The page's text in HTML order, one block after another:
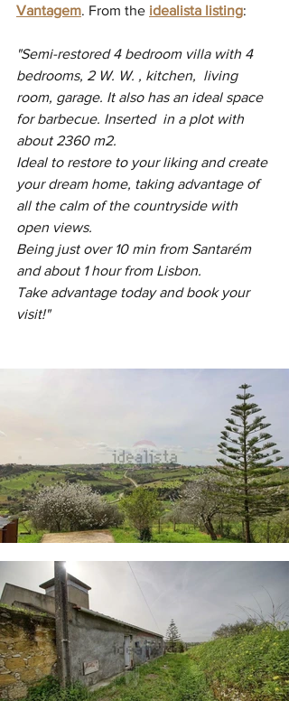
Vantagem. From the idealista listing:
"Semi-restored 4 bedroom villa with 4
bedrooms, 2 W. W. , kitchen,  living
room, garage. It also has an ideal space
for barbecue. Inserted  in a plot with
about 2360 m2.
Ideal to restore to your liking and create
your dream home, taking advantage of
all the calm of the countryside with
open views.
Being just over 10 min from Santarém
and about 1 hour from Lisbon.
Take advantage today and book your
visit!"